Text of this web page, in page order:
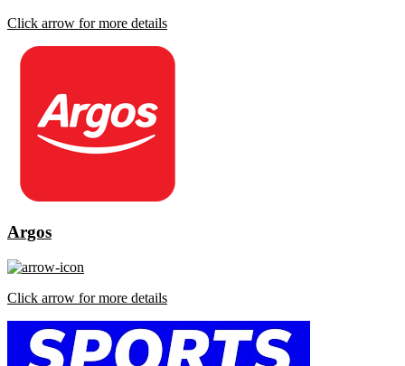
Click arrow for more details
Argos
Click arrow for more details